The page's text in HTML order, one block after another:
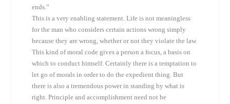
ends.”
This is a very enabling statement. Life is not meaningless
for the man who considers certain actions wrong simply
because they are wrong, whether or not they violate the law.
This kind of moral code gives a person a focus, a basis on
which to conduct himself. Certainly there is a temptation to
let go of morals in order to do the expedient thing. But
there is also a tremendous power in standing by what is
right. Principle and accomplishment need not be